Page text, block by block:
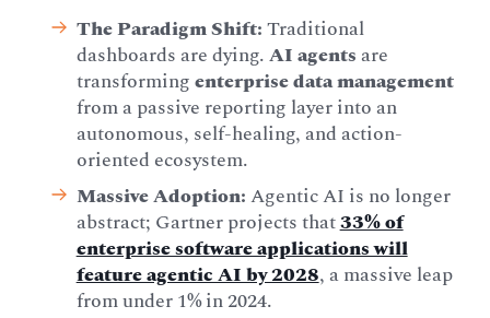
The Paradigm Shift:Traditional
dashboards are dying.AI agentsare
transformingenterprise data management
from a passive reporting layer into an
autonomous, self-healing, and action-
oriented ecosystem.
Massive Adoption:Agentic AI is no longer
abstract; Gartner projects that33% of
enterprise software applications will
feature agentic AI by 2028, a massive leap
from under 1% in 2024.